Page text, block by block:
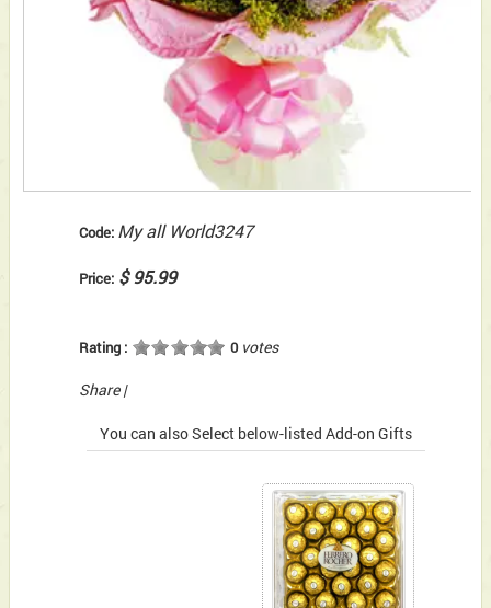
Code: My all World3247
Price: $ 95.99
Rating : 0votes
Share |
You can also Select below-listed Add-on Gifts